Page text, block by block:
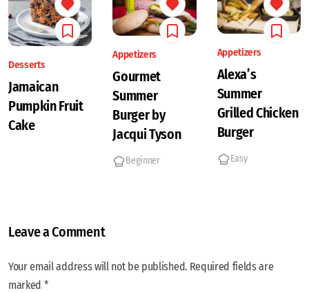
Desserts
Jamaican
Pumpkin Fruit
Cake
Appetizers
Gourmet
Summer
Burger by
Jacqui Tyson
Beginner
Appetizers
Alexa’s
Summer
Grilled Chicken
Burger
Easy
Leave a Comment
Your email address will not be published. Required fields are
marked *